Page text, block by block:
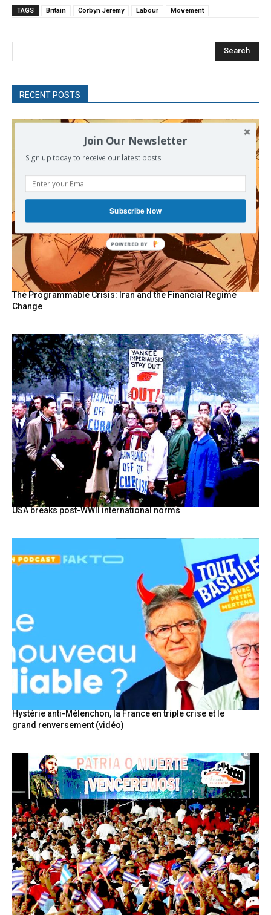
TAGS Britain Corbyn Jeremy Labour Movement
Search
RECENT POSTS
The Programmable Crisis: Iran and the Financial Regime
Change
USA breaks post-WWII international norms
Hystérie anti-Mélenchon, la France en triple crise et le
grand renversement (vidéo)
Join Our Newsletter
Sign up today to receive our latest posts.
Subscribe Now
POWERED BY